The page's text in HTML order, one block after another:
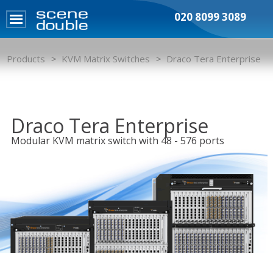
020 8099 3089
Products KVM Matrix Switches Draco Tera Enterprise
Draco Tera Enterprise
Modular KVM matrix switch with 48 - 576 ports